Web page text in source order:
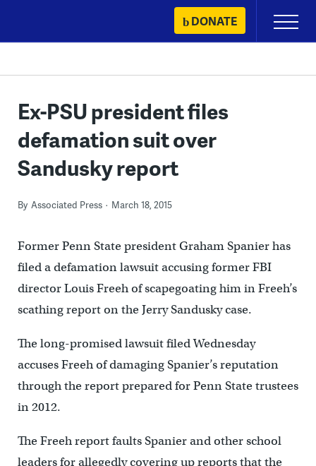
content
DONATE
Primary
Menu
Ex-PSU president files
defamation suit over
Sandusky report
By Associated Press March 18, 2015
Former Penn State president Graham Spanier has
filed a defamation lawsuit accusing former FBI
director Louis Freeh of scapegoating him in Freeh’s
scathing report on the Jerry Sandusky case.
The long-promised lawsuit filed Wednesday
accuses Freeh of damaging Spanier’s reputation
through the report prepared for Penn State trustees
in 2012.
The Freeh report faults Spanier and other school
leaders for allegedly covering up reports that the